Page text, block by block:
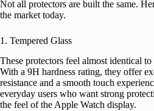
Not all protectors are built the same.
the market today.
1. Tempered Glass
These protectors feel almost identical
With a 9H hardness rating, they offer
resistance and a smooth touch
everyday users who want strong
the feel of the Apple Watch display.